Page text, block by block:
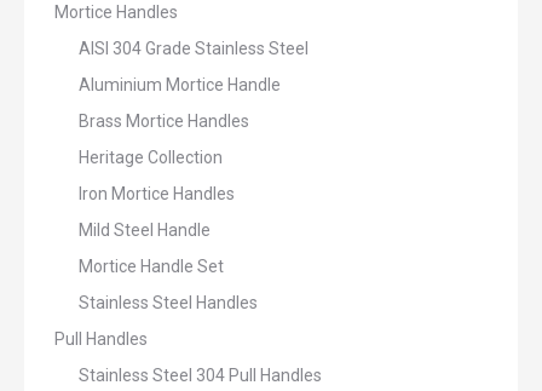
Mortice Handles
AISI 304 Grade Stainless Steel
Aluminium Mortice Handle
Brass Mortice Handles
Heritage Collection
Iron Mortice Handles
Mild Steel Handle
Mortice Handle Set
Stainless Steel Handles
Pull Handles
Stainless Steel 304 Pull Handles